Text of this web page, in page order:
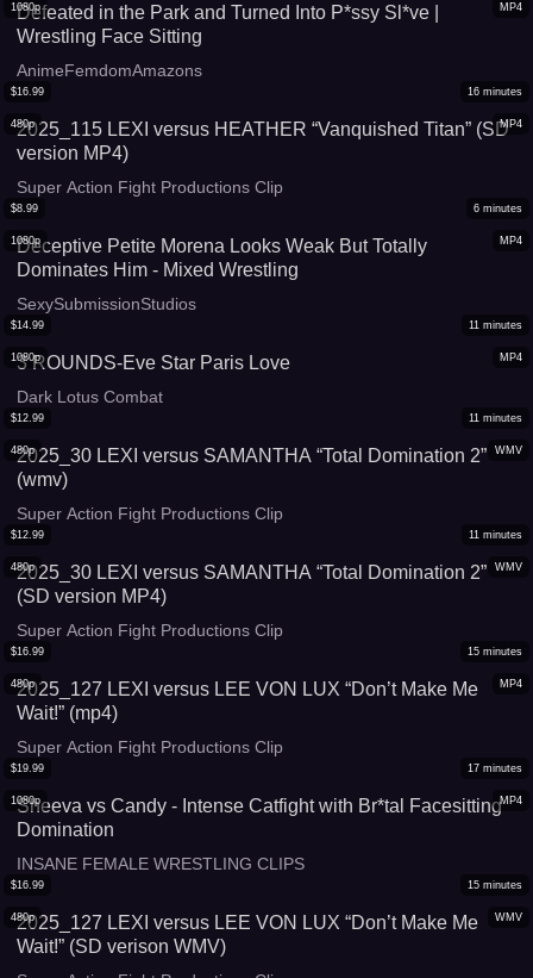
MP4
1080p
Defeated in the Park and Turned Into P*ssy Sl*ve |
Wrestling Face Sitting
AnimeFemdomAmazons
MP4
480p
$16.99 16 minutes
2025_115 LEXI versus HEATHER “Vanquished Titan” (SD
version MP4)
Super Action Fight Productions Clip
MP4
1080p
$8.99 6 minutes
Deceptive Petite Morena Looks Weak But Totally
Dominates Him - Mixed Wrestling
SexySubmissionStudios
MP4
1080p
$14.99 11 minutes
3 ROUNDS-Eve Star Paris Love
Dark Lotus Combat
WMV
480p
$12.99 11 minutes
2025_30 LEXI versus SAMANTHA “Total Domination 2”
(wmv)
Super Action Fight Productions Clip
WMV
480p
$12.99 11 minutes
2025_30 LEXI versus SAMANTHA “Total Domination 2”
(SD version MP4)
Super Action Fight Productions Clip
MP4
480p
$16.99 15 minutes
2025_127 LEXI versus LEE VON LUX “Don’t Make Me
Wait!” (mp4)
Super Action Fight Productions Clip
MP4
1080p
$19.99 17 minutes
Sheeva vs Candy - Intense Catfight with Br*tal Facesitting
Domination
INSANE FEMALE WRESTLING CLIPS
WMV
480p
$16.99 15 minutes
2025_127 LEXI versus LEE VON LUX “Don’t Make Me
Wait!” (SD verison WMV)